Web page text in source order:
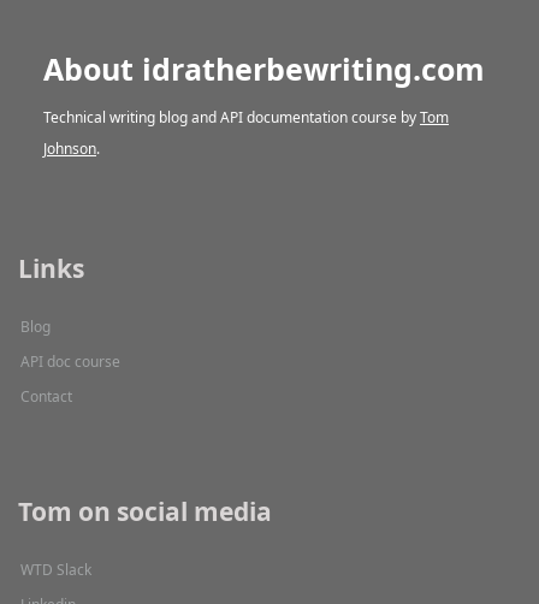
About idratherbewriting.com
Technical writing blog and API documentation course byTom
Johnson.
Links
Blog
API doc course
Contact
Tom on social media
WTD Slack